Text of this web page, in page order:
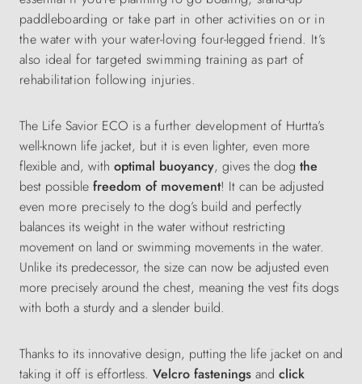
paddleboarding or take part in other activities on or in
the water with your water-loving four-legged friend. It’s
also ideal for targeted swimming training as part of
rehabilitation following injuries.
The Life Savior ECO is a further development of Hurtta’s
well-known life jacket, but it is even lighter, even more
flexible and, with optimal buoyancy, gives the dog the
best possible freedom of movement! It can be adjusted
even more precisely to the dog’s build and perfectly
balances its weight in the water without restricting
movement on land or swimming movements in the water.
Unlike its predecessor, the size can now be adjusted even
more precisely around the chest, meaning the vest fits dogs
with both a sturdy and a slender build.
Thanks to its innovative design, putting the life jacket on and
taking it off is effortless. Velcro fastenings and click